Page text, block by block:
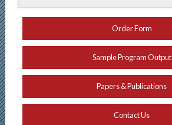
Order Form
Sample Program Output
Papers & Publications
Contact Us